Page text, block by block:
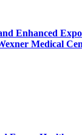
Enhanced
Medical